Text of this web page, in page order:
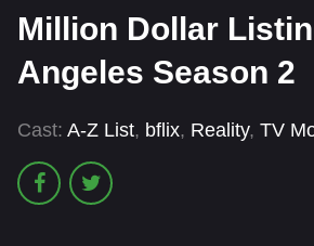
HOLLYWOOD MOVIES
Million Dollar
Angeles Season 2
Cast: A-Z List, bflix, Reality, TV